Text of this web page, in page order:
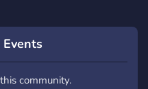
community.